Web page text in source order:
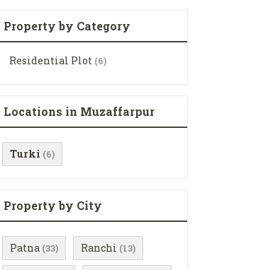
Property by Category
Residential Plot (6)
Locations in Muzaffarpur
Turki (6)
Property by City
Patna (33) Ranchi (13)